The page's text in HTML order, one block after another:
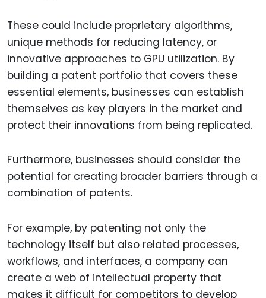
These could include proprietary algorithms,
unique methods for reducing latency, or
innovative approaches to GPU utilization. By
building a patent portfolio that covers these
essential elements, businesses can establish
themselves as key players in the market and
protect their innovations from being replicated.
Furthermore, businesses should consider the
potential for creating broader barriers through a
combination of patents.
For example, by patenting not only the
technology itself but also related processes,
workflows, and interfaces, a company can
create a web of intellectual property that
makes it difficult for competitors to develop